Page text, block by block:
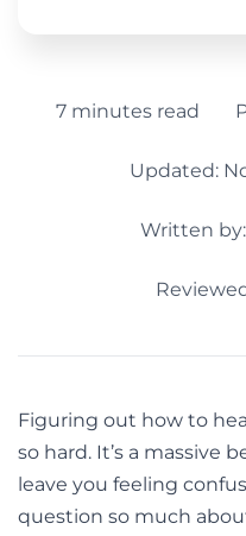
7 minutes read
Updated:
Written by:
Figuring out how to
so hard. It’s a massive
leave you feeling
question so much